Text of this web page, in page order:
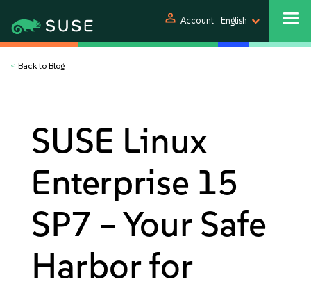
person Account English
< Back to Blog
SUSE Linux
Enterprise 15
SP7 – Your Safe
Harbor for